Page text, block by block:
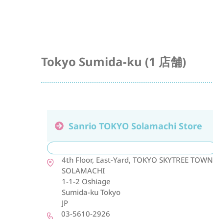
Tokyo Sumida-ku (1 店舗)
Sanrio TOKYO Solamachi Store
4th Floor, East-Yard, TOKYO SKYTREE TOWN
SOLAMACHI
1-1-2 Oshiage
Sumida-ku Tokyo
JP
03-5610-2926